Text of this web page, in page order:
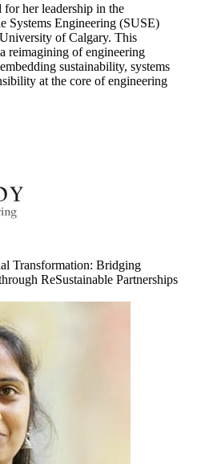
her leadership in the
Systems Engineering (SUSE)
of Calgary. This
reimagining of engineering
sustainability, systems
at the core of engineering
Transformation: Bridging
ReSustainable Partnerships